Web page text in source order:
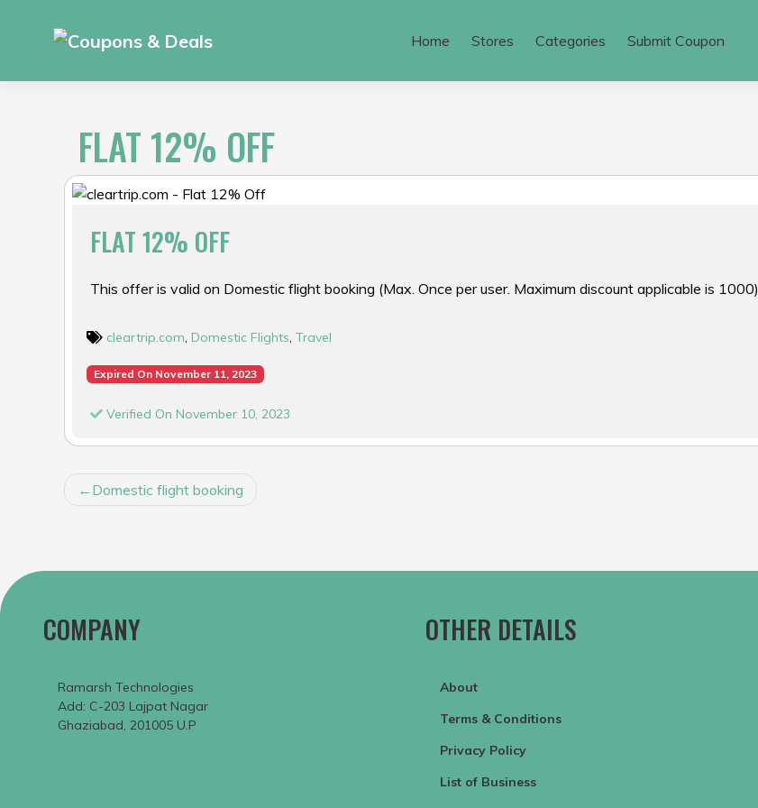
Home Stores Categories Submit Coupon
FLAT 12% OFF
FLAT 12% OFF
This offer is valid on Domestic flight booking (Max. Once per user. Maximum discount applicable is ₹1000)
cleartrip.com, Domestic Flights, Travel
Expired On November 11, 2023
Verified On November 10, 2023
POSTDomestic flight booking
COMPANY
Ramarsh Technologies
Add: C-203 Lajpat Nagar
Ghaziabad, 201005 U.P
OTHER DETAILS
About
Terms & Conditions
Privacy Policy
List of Business